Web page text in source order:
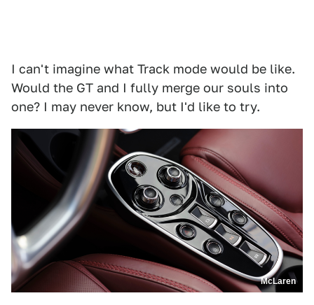
I can't imagine what Track mode would be like.
Would the GT and I fully merge our souls into
one? I may never know, but I'd like to try.
McLaren